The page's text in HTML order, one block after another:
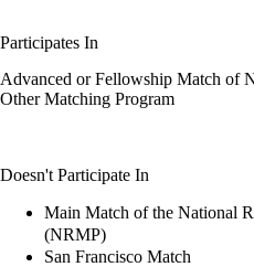
Participates In
Advanced or Fellowship Match of
Other Matching Program
Doesn't Participate In
Main Match of the National
(NRMP)
San Francisco Match